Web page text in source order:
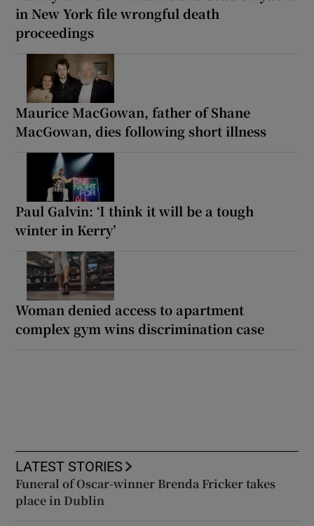
in New York file wrongful death
proceedings
Maurice MacGowan, father of Shane
MacGowan, dies following short illness
Paul Galvin: ‘I think it will be a tough
winter in Kerry’
Woman denied access to apartment
complex gym wins discrimination case
LATEST STORIES
Funeral of Oscar-winner Brenda Fricker takes
place in Dublin